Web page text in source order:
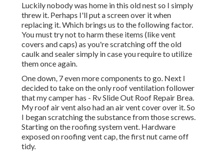
Luckily nobody was home in this old nest so I simply
threw it. Perhaps I'll put a screen over it when
replacing it. Which brings us to the following factor.
You must try not to harm these items (like vent
covers and caps) as you're scratching off the old
caulk and sealer simply in case you require to utilize
them once again.
One down, 7 even more components to go. Next I
decided to take on the only roof ventilation follower
that my camper has - Rv Slide Out Roof Repair Brea.
My roof air vent also had an air vent cover over it. So
I began scratching the substance from those screws.
Starting on the roofing system vent. Hardware
exposed on roofing vent cap, the first nut came off
tidy.